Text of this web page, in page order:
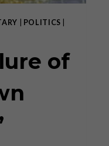
POLITICS
of